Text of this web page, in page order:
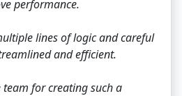
performance.
lines of logic and careful
and efficient.
for creating such a